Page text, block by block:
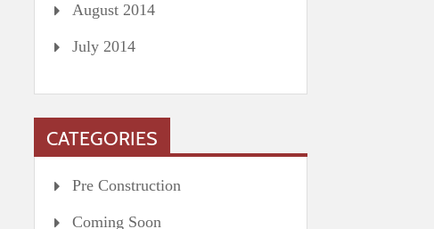
August 2014
July 2014
CATEGORIES
Pre Construction
Coming Soon